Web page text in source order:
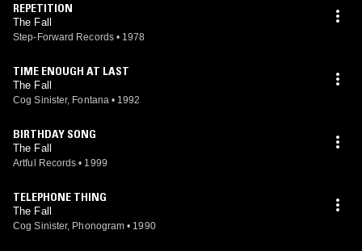
REPETITION
The Fall
Step-Forward Records • 1978
TIME ENOUGH AT LAST
The Fall
Cog Sinister, Fontana • 1992
BIRTHDAY SONG
The Fall
Artful Records • 1999
TELEPHONE THING
The Fall
Cog Sinister, Phonogram • 1990